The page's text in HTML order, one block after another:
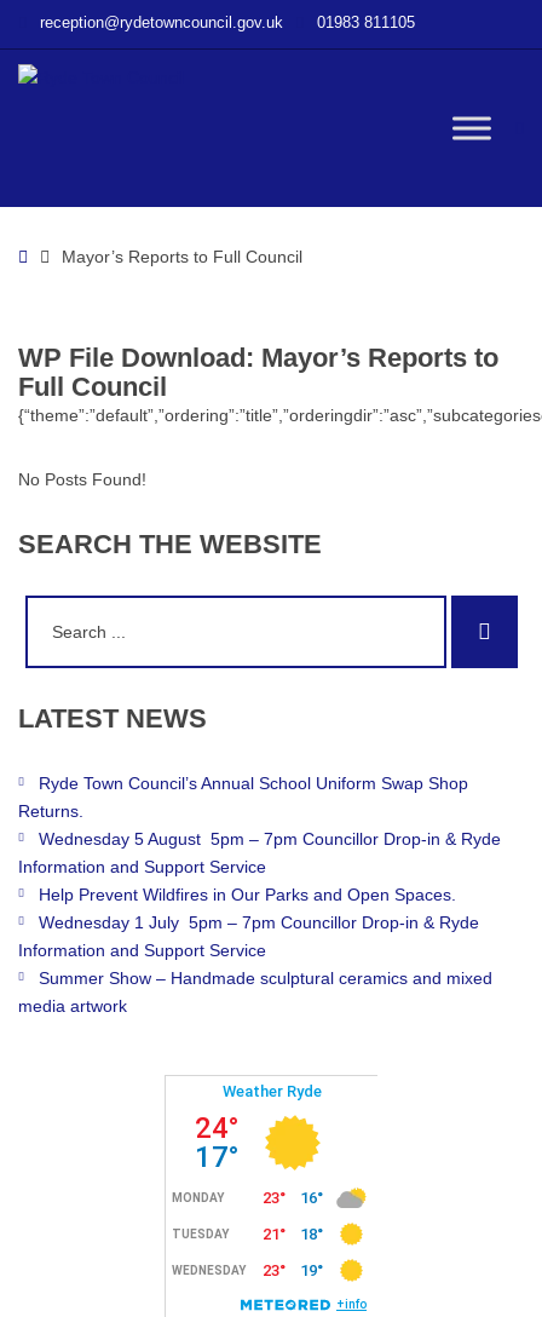
File
to
Council
reception@rydetowncouncil.gov.uk 01983 811105
HomeMayor’s Reports to Full Council
WP File Download: Mayor’s Reports to
Full Council
No Posts Found!
SEARCH THE WEBSITE
LATEST NEWS
Ryde Town Council’s Annual School Uniform Swap Shop
Returns.
Wednesday 5 August 5pm – 7pm Councillor Drop-in & Ryde
Information and Support Service
Help Prevent Wildfires in Our Parks and Open Spaces.
Wednesday 1 July 5pm – 7pm Councillor Drop-in & Ryde
Information and Support Service
Summer Show – Handmade sculptural ceramics and mixed
media artwork